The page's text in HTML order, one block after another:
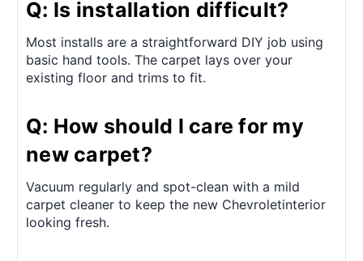
Q: Is installation difficult?
Most installs are a straightforward DIY job using
basic hand tools. The carpet lays over your
existing floor and trims to fit.
Q: How should I care for my
new carpet?
Vacuum regularly and spot-clean with a mild
carpet cleaner to keep the new Chevroletinterior
looking fresh.